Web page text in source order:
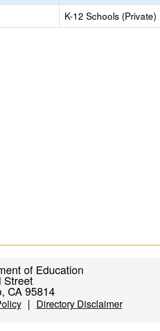
K-12 Schools (Private)
of Education
Street
CA 95814
| Directory Disclaimer